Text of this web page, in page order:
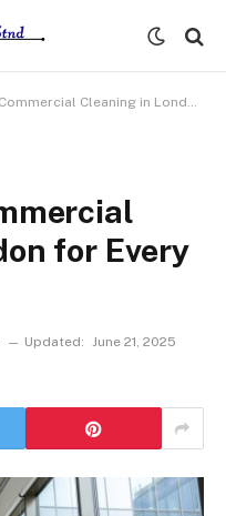
Cleaning in London for Every Business
for Every
Updated: June 21, 2025